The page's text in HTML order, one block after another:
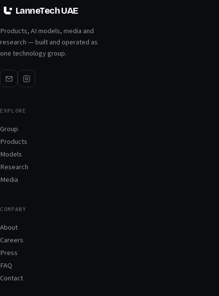
LanneTech UAE
Products, AI models, media and
research — built and operated as
one technology group.
EXPLORE
Group
Products
Models
Research
Media
COMPANY
About
Careers
Press
FAQ
Contact